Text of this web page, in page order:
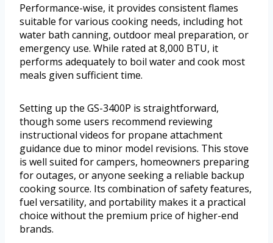
Performance-wise, it provides consistent flames
suitable for various cooking needs, including hot
water bath canning, outdoor meal preparation, or
emergency use. While rated at 8,000 BTU, it
performs adequately to boil water and cook most
meals given sufficient time.
Setting up the GS-3400P is straightforward,
though some users recommend reviewing
instructional videos for propane attachment
guidance due to minor model revisions. This stove
is well suited for campers, homeowners preparing
for outages, or anyone seeking a reliable backup
cooking source. Its combination of safety features,
fuel versatility, and portability makes it a practical
choice without the premium price of higher-end
brands.